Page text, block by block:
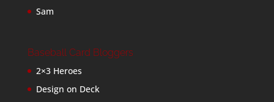
Sam
Baseball Card Bloggers
2×3 Heroes
Design on Deck